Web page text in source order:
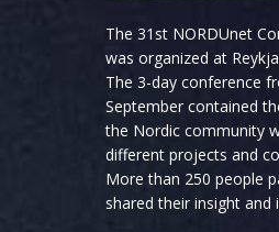
The 31st NORDUnet
was organized at
The 3-day conference
September contained
the Nordic community
different projects and
More than 250 people
shared their insight and